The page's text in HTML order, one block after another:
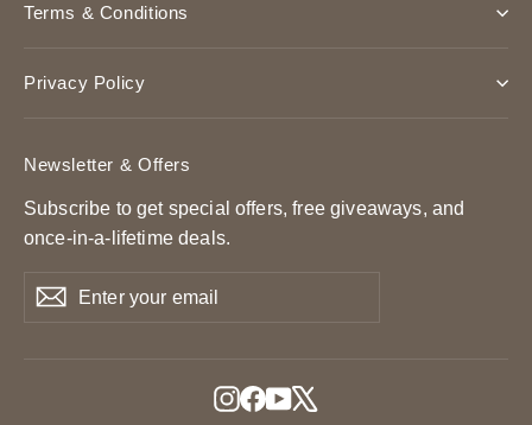
Terms & Conditions
Privacy Policy
Newsletter & Offers
Subscribe to get special offers, free giveaways, and
once-in-a-lifetime deals.
Enter
SubscribeSubscribe
Instagram
Facebook
YouTube